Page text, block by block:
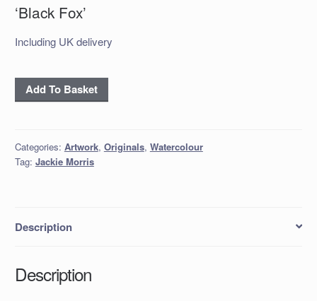
‘Black Fox’
Including UK delivery
'Black
Fox'
Add To Basket
Categories: Artwork, Originals, Watercolour
Tag: Jackie Morris
Description
Description